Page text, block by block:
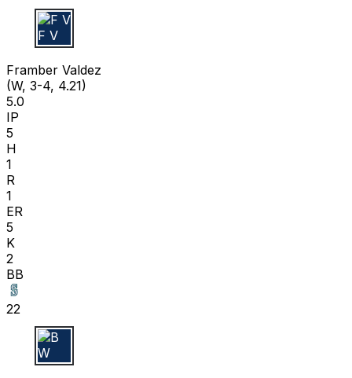
F V
Framber Valdez
(W, 3-4, 4.21)
5.0
IP
5
H
1
R
1
ER
5
K
2
BB
22
B W